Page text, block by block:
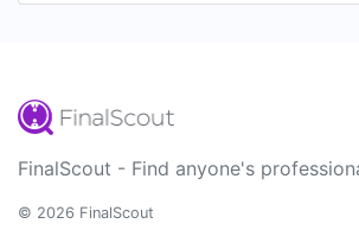
FinalScout - Find anyone's
© 2026 FinalScout